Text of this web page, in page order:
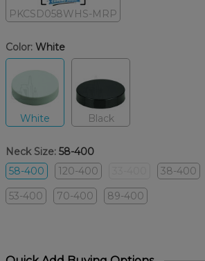
PKCSD058WHS-MRP
Color: White
White Black
Neck Size: 58-400
58-400
120-400 38-400
53-400
70-400 89-400